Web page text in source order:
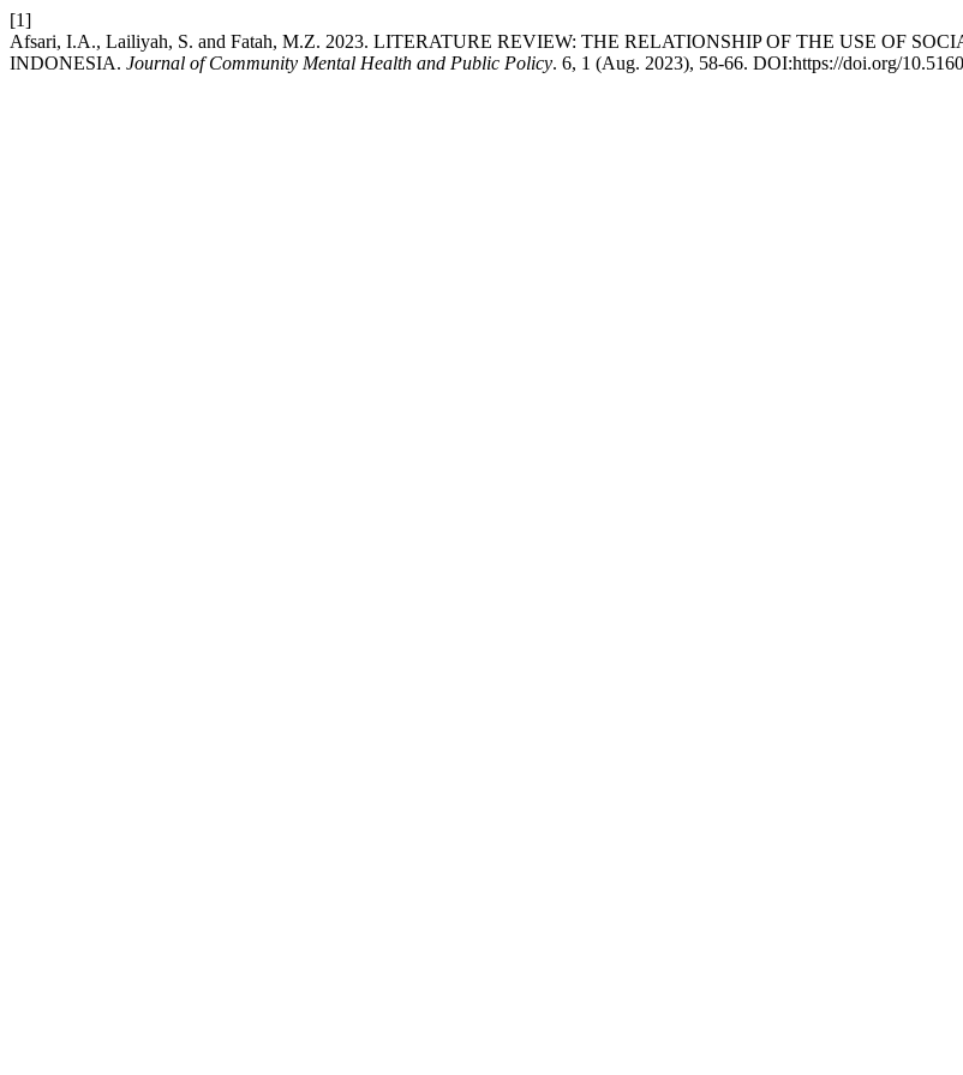
[1]
Afsari, I.A., Lailiyah, S. and Fatah, M.Z. 2023. LITERATURE REVIEW: THE RELATIONSHIP OF THE USE OF
INDONESIA. Journal of Community Mental Health and Public Policy. 6, 1 (Aug. 2023), 58-66. DOI:https://doi.org/